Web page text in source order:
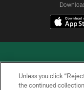
Unless you click
the continued